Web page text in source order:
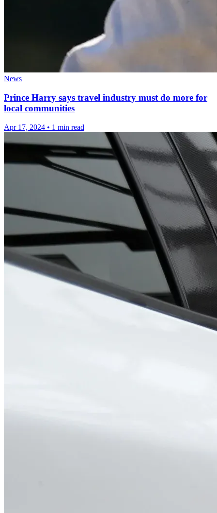
News
Prince Harry says travel industry must do more for
local communities
Apr 17, 2024 • 1 min read